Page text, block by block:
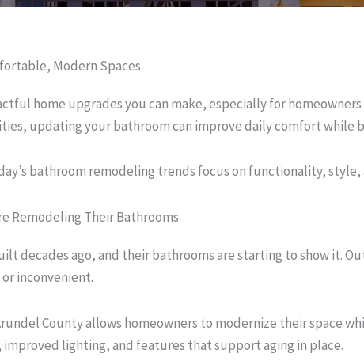
Modern Spaces
home upgrades you can make, especially for
updating your bathroom can improve daily comfort while
bathroom remodeling trends focus on functionality,
Remodeling Their Bathrooms
decades ago, and their bathrooms are starting to show it.
inconvenient.
County allows homeowners to modernize their space
lighting, and features that support aging in place.